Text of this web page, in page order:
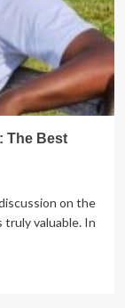
The Best
on the
truly valuable. In